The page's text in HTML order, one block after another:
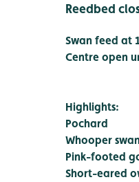
Reedbed
Swan feed at
Centre open
Highlights:
Pochard
Whooper swan
Pink-footed
Short-eared